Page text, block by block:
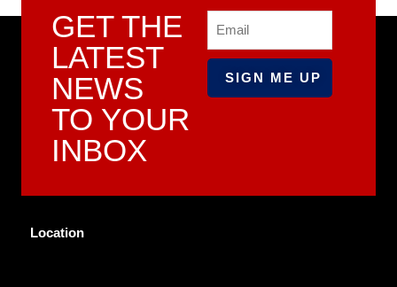
GET THE
LATEST
NEWS
TO YOUR
INBOX
Location